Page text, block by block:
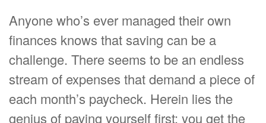
Anyone who’s ever managed their own
finances knows that saving can be a
challenge. There seems to be an endless
stream of expenses that demand a piece of
each month’s paycheck. Herein lies the
genius of paying yourself first: you get the